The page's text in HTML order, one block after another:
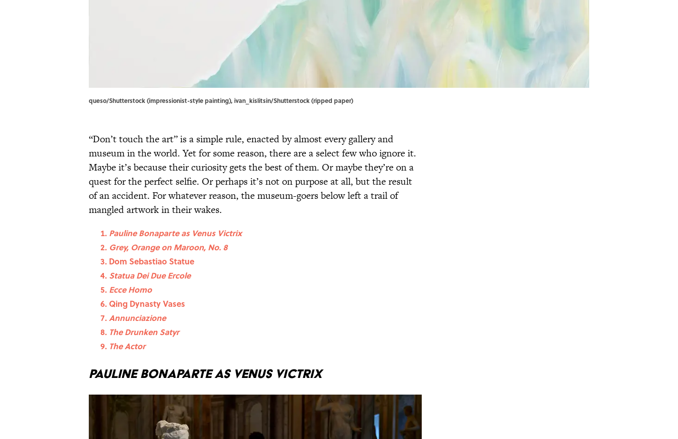
queso/Shutterstock (impressionist-style painting), ivan_kislitsin/Shutterstock (ripped paper)
“Don’t touch the art” is a simple rule, enacted by almost every gallery and
museum in the world. Yet for some reason, there are a select few who ignore it.
Maybe it’s because their curiosity gets the best of them. Or maybe they’re on a
quest for the perfect selfie. Or perhaps it’s not on purpose at all, but the result
of an accident. For whatever reason, the museum-goers below left a trail of
mangled artwork in their wakes.
Pauline Bonaparte as Venus Victrix
Grey, Orange on Maroon, No. 8
Dom Sebastiao Statue
Statua Dei Due Ercole
Ecce Homo
Qing Dynasty Vases
Annunciazione
The Drunken Satyr
The Actor
Pauline Bonaparte as Venus Victrix